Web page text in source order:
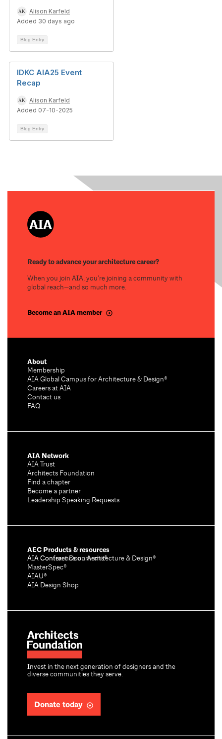
Alison Karfeld
Added 30 days ago
Blog Entry
IDKC AIA25 Event
Recap
Alison Karfeld
Added 07-10-2025
Blog Entry
Ready to advance your architecture career?
When you join AIA, you’re joining a community with
global reach—and so much more.
Become an AIA member
Invest in the next generation of designers and the
diverse communities they serve.
Donate today
About
Membership
AIA Global Campus for Architecture & Design®
Careers at AIA
Contact us
FAQ
AIA Network
AIA Trust
Architects Foundation
Find a chapter
Become a partner
Leadership Speaking Requests
AEC Products & resources
AIA Conference on Architecture & Design®
AIA Contract Documents®
MasterSpec®
AIAU®
AIA Design Shop